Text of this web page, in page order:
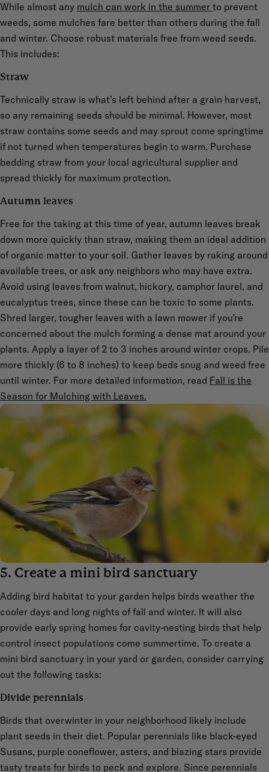
While almost any mulch can work in the summer to prevent
weeds, some mulches fare better than others during the fall
and winter. Choose robust materials free from weed seeds.
This includes:
Straw
Technically straw is what’s left behind after a grain harvest,
so any remaining seeds should be minimal. However, most
straw contains some seeds and may sprout come springtime
if not turned when temperatures begin to warm. Purchase
bedding straw from your local agricultural supplier and
spread thickly for maximum protection.
Autumn leaves
Free for the taking at this time of year, autumn leaves break
down more quickly than straw, making them an ideal addition
of organic matter to your soil. Gather leaves by raking around
available trees, or ask any neighbors who may have extra.
Avoid using leaves from walnut, hickory, camphor laurel, and
eucalyptus trees, since these can be toxic to some plants.
Shred larger, tougher leaves with a lawn mower if you’re
concerned about the mulch forming a dense mat around your
plants. Apply a layer of 2 to 3 inches around winter crops. Pile
more thickly (6 to 8 inches) to keep beds snug and weed free
until winter. For more detailed information, read Fall is the
Season for Mulching with Leaves.
5. Create a mini bird sanctuary
Adding bird habitat to your garden helps birds weather the
cooler days and long nights of fall and winter. It will also
provide early spring homes for cavity-nesting birds that help
control insect populations come summertime. To create a
mini bird sanctuary in your yard or garden, consider carrying
out the following tasks:
Divide perennials
Birds that overwinter in your neighborhood likely include
plant seeds in their diet. Popular perennials like black-eyed
Susans, purple coneflower, asters, and blazing stars provide
tasty treats for birds to peck and explore. Since perennials